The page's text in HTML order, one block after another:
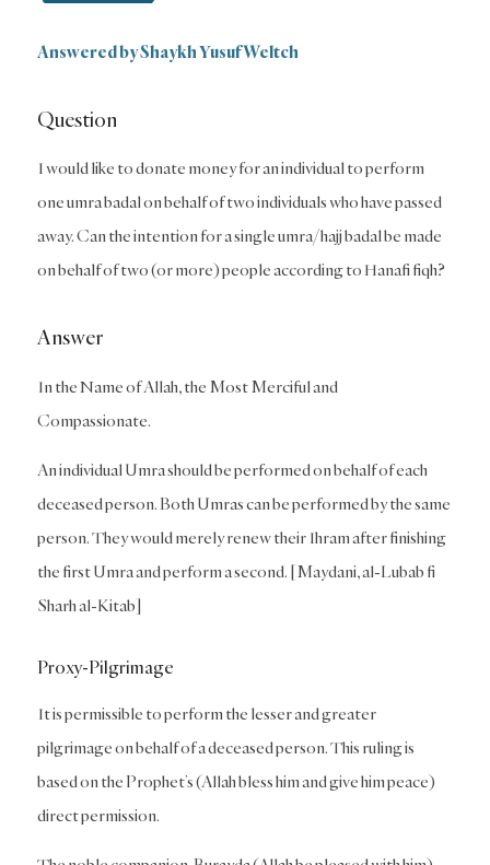
Answered by Shaykh Yusuf Weltch
Question
I would like to donate money for an individual to perform
one umra badal on behalf of two individuals who have passed
away. Can the intention for a single umra/hajj badal be made
on behalf of two (or more) people according to Hanafi fiqh?
Answer
In the Name of Allah, the Most Merciful and
Compassionate.
An individual Umra should be performed on behalf of each
deceased person. Both Umras can be performed by the same
person. They would merely renew their Ihram after finishing
the first Umra and perform a second. [Maydani, al-Lubab fi
Sharh al-Kitab]
Proxy-Pilgrimage
It is permissible to perform the lesser and greater
pilgrimage on behalf of a deceased person. This ruling is
based on the Prophet’s (Allah bless him and give him peace)
direct permission.